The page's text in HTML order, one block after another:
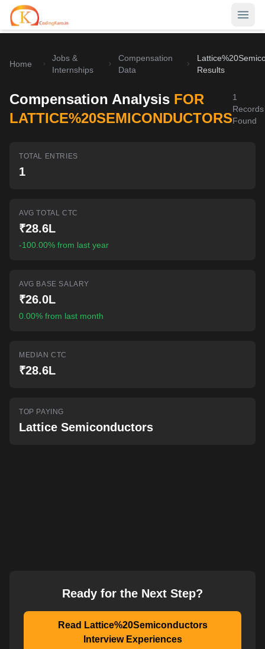
Career Hub
Browse latest opportunities
Real interview stories
Home
Jobs &
Internships
Compensation
Data
Results
Compensation Analysis FOR
LATTICE%20SEMICONDUCTORS
1
Records
Found
TOTAL ENTRIES
1
AVG TOTAL CTC
₹28.6L
-100.00% from last year
AVG BASE SALARY
₹26.0L
0.00% from last month
MEDIAN CTC
₹28.6L
TOP PAYING
Lattice Semiconductors
Ready for the Next Step?
Read Lattice%20Semiconductors
Interview Experiences